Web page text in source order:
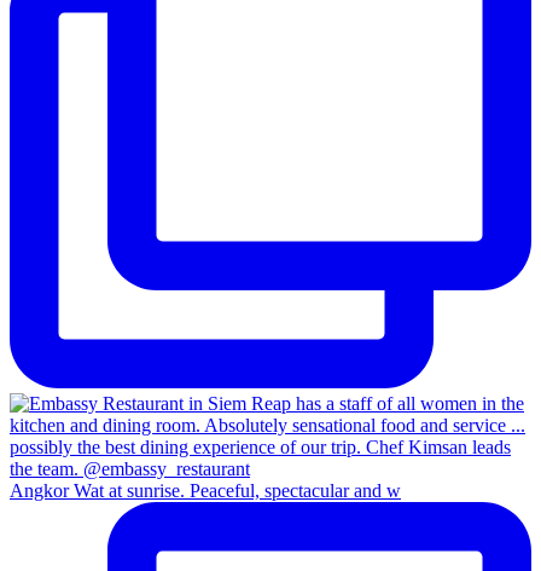
Angkor Wat at sunrise. Peaceful, spectacular and w